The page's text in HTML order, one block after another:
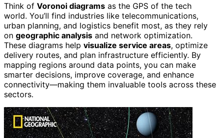
Think of Voronoi diagrams as the GPS of the tech
world. You’ll find industries like telecommunications,
urban planning, and logistics benefit most, as they rely
on geographic analysis and network optimization.
These diagrams help visualize service areas, optimize
delivery routes, and plan infrastructure efficiently. By
mapping regions around data points, you can make
smarter decisions, improve coverage, and enhance
connectivity—making them invaluable tools across these
sectors.